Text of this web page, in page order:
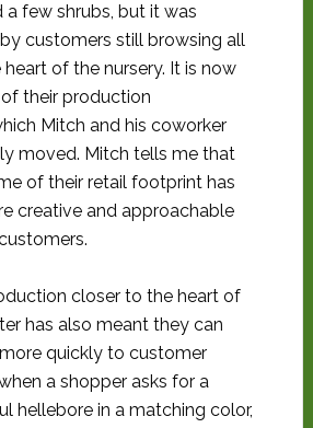
a few shrubs, but it was
customers still browsing all
of the nursery. It is now
their production
Mitch and his coworker
moved. Mitch tells me that
of their retail footprint has
creative and approachable
closer to the heart of
has also meant they can
quickly to customer
a shopper asks for a
hellebore in a matching color,